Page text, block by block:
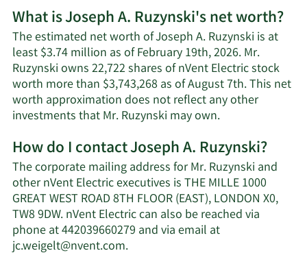
What is Joseph A. Ruzynski's net worth?
The estimated net worth of Joseph A. Ruzynski is at
least $3.74 million as of February 19th, 2026. Mr.
Ruzynski owns 22,722 shares of nVent Electric stock
worth more than $3,743,268 as of August 7th. This net
worth approximation does not reflect any other
investments that Mr. Ruzynski may own.Learn
about
Joseph
A.
Ruzynski's
net
worth.
How do I contact Joseph A. Ruzynski?
The corporate mailing address for Mr. Ruzynski and
other nVent Electric executives is THE MILLE 1000
GREAT WEST ROAD 8TH FLOOR (EAST), LONDON X0,
TW8 9DW. nVent Electric can also be reached via
phone at 442039660279 and via email at
jc.weigelt@nvent.com.Learn